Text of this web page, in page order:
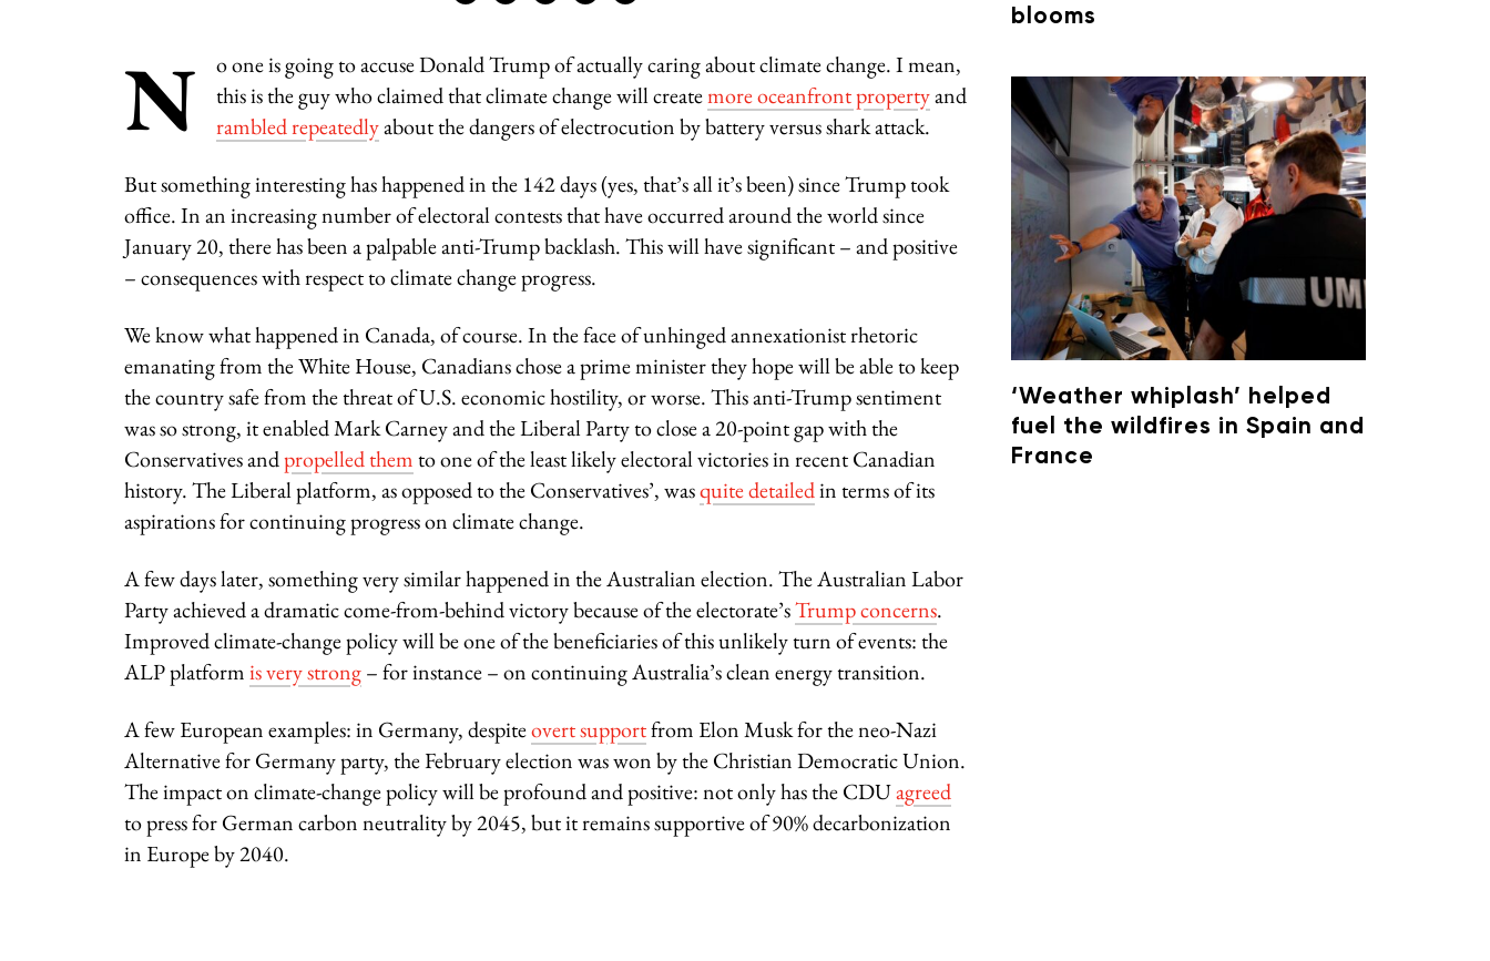
N
o one is going to accuse Donald Trump of actually caring about climate change. I mean,
this is the guy who claimed that climate change will createmore oceanfront propertyand
rambled repeatedlyabout the dangers of electrocution by battery versus shark attack.
But something interesting has happened in the 142 days (yes, that’s all it’s been) since Trump took
office. In an increasing number of electoral contests that have occurred around the world since
January 20, there has been a palpable anti-Trump backlash. This will have significant – and positive
– consequences with respect to climate change progress.
We know what happened in Canada, of course. In the face of unhinged annexationist rhetoric
emanating from the White House, Canadians chose a prime minister they hope will be able to keep
the country safe from the threat of U.S. economic hostility, or worse. This anti-Trump sentiment
was so strong, it enabled Mark Carney and the Liberal Party to close a 20-point gap with the
Conservatives andpropelled themto one of the least likely electoral victories in recent Canadian
history. The Liberal platform, as opposed to the Conservatives’, wasquite detailedin terms of its
aspirations for continuing progress on climate change.
A few days later, something very similar happened in the Australian election. The Australian Labor
Party achieved a dramatic come-from-behind victory because of the electorate’sTrump concerns.
Improved climate-change policy will be one of the beneficiaries of this unlikely turn of events: the
ALP platformis very strong– for instance – on continuing Australia’s clean energy transition.
A few European examples: in Germany, despiteovert supportfrom Elon Musk for the neo-Nazi
Alternative for Germany party, the February election was won by the Christian Democratic Union.
The impact on climate-change policy will be profound and positive: not only has the CDUagreed
to press for German carbon neutrality by 2045, but it remains supportive of 90% decarbonization
in Europe by 2040.
blooms
‘Weather whiplash’ helped
fuel the wildfires in Spain and
France